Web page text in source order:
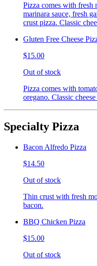
Pizza comes with fresh
marinara sauce, fresh
crust pizza. Classic
Gluten Free Cheese
$15.00
Out of stock
Pizza comes with
oregano. Classic
Specialty Pizza
Bacon Alfredo Pizza
$14.50
Out of stock
Thin crust with fresh
bacon.
BBQ Chicken Pizza
$15.00
Out of stock